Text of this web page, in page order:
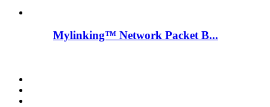
Mylinking™ Network Packet B...